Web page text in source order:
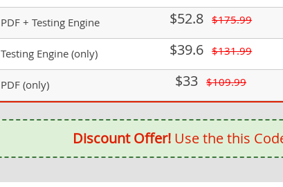
PDF + Testing Engine $52.8 $175.99
Testing Engine (only) $39.6 $131.99
PDF (only) $33 $109.99
Discount Offer!Use the this